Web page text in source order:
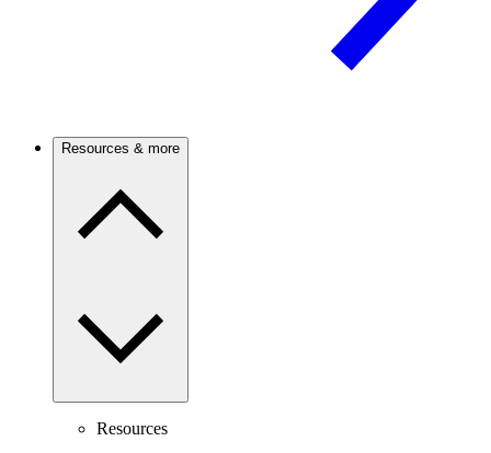
Resources & more
Resources